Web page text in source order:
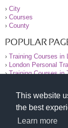
This website
the best
Learn more
› City
› Courses
› County
POPULAR
› Training Courses in
›
London Personal
›Training Courses in
© 2000-2026
All information
purely for